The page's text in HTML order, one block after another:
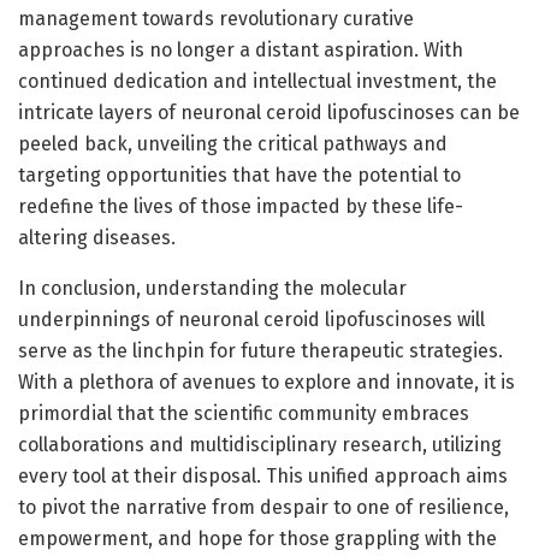
management towards revolutionary curative
approaches is no longer a distant aspiration. With
continued dedication and intellectual investment, the
intricate layers of neuronal ceroid lipofuscinoses can be
peeled back, unveiling the critical pathways and
targeting opportunities that have the potential to
redefine the lives of those impacted by these life-
altering diseases.
In conclusion, understanding the molecular
underpinnings of neuronal ceroid lipofuscinoses will
serve as the linchpin for future therapeutic strategies.
With a plethora of avenues to explore and innovate, it is
primordial that the scientific community embraces
collaborations and multidisciplinary research, utilizing
every tool at their disposal. This unified approach aims
to pivot the narrative from despair to one of resilience,
empowerment, and hope for those grappling with the